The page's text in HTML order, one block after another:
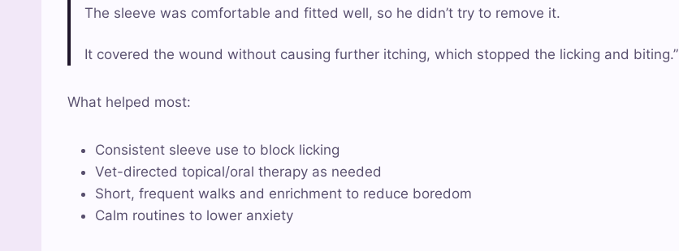
The sleeve was comfortable and fitted well, so he didn’t try to remove it.
It covered the wound without causing further itching, which stopped the licking and biting.”
What helped most:
Consistent sleeve use to block licking
Vet-directed topical/oral therapy as needed
Short, frequent walks and enrichment to reduce boredom
Calm routines to lower anxiety